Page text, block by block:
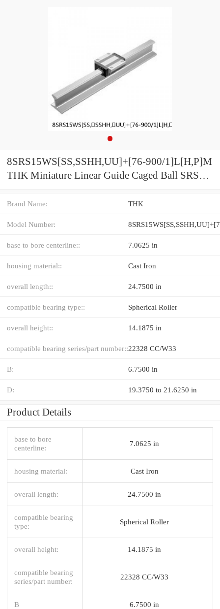
8SRS15WS[SS,​SSHH,​UU]+[76-900/1]L[H,​P]M
THK Miniature Linear Guide Caged Ball SRS
Brand Name: THK
Model Number:
base to bore centerline:: 7.0625 in
housing material:: Cast Iron
overall length:: 24.7500 in
compatible bearing type:: Spherical Roller
overall height:: 14.1875 in
compatible bearing series/part number::22328 CC/W33
B: 6.7500 in
D: 19.3750 to 21.6250 in
Product Details
base to bore
centerline:
7.0625 in
housing material: Cast Iron
overall length: 24.7500 in
compatible bearing
type:
Spherical Roller
overall height: 14.1875 in
compatible bearing
series/part number:
22328 CC/W33
B 6.7500 in